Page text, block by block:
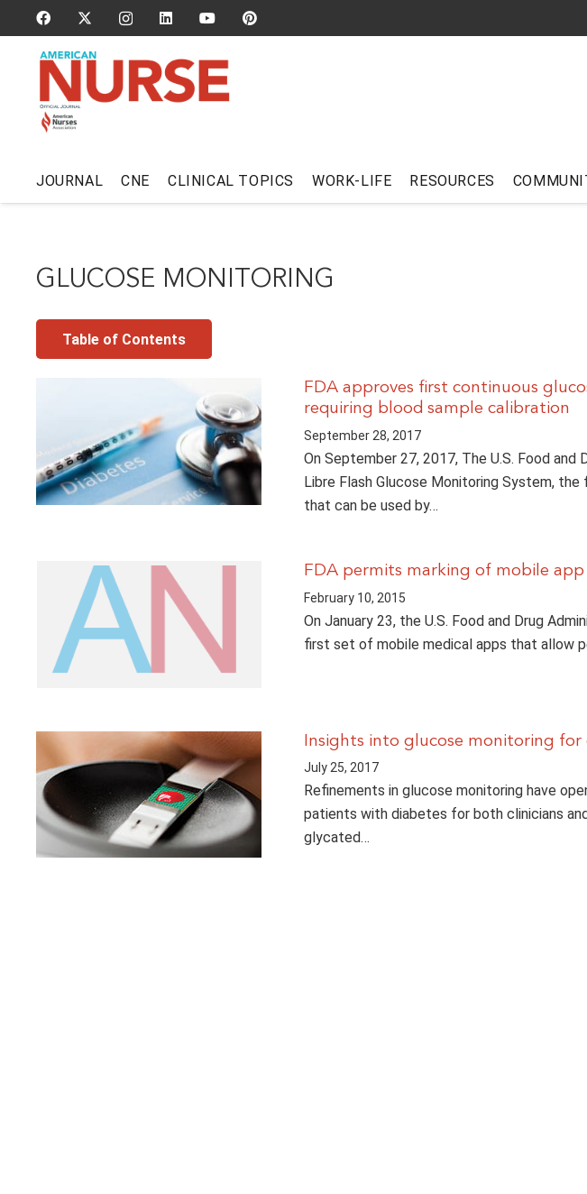
JOURNAL CNE CLINICAL TOPICS WORK-LIFE RESOURCES
GLUCOSE MONITORING
Table of Contents
FDA approves first continuous
requiring blood sample calibration
September 28, 2017
On September 27, 2017, The U.S. Food
Libre Flash Glucose Monitoring System,
that can be used by…
FDA permits marking of mobile
February 10, 2015
On January 23, the U.S. Food and Drug
first set of mobile medical apps that allow
Insights into glucose monitoring for
July 25, 2017
Refinements in glucose monitoring have
patients with diabetes for both clinicians
glycated…